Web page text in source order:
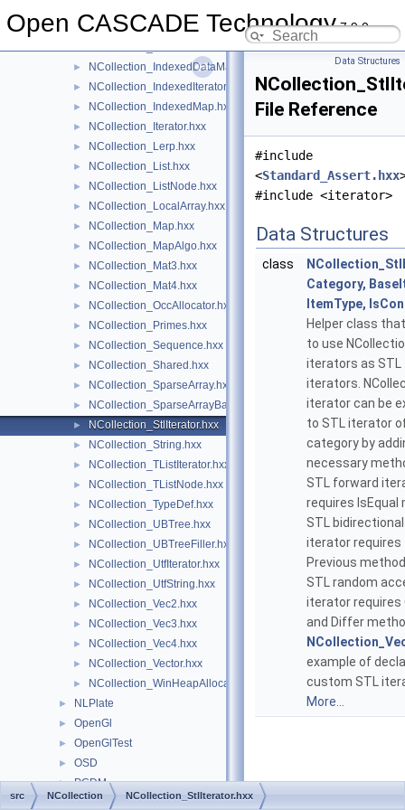
Open CASCADE Technology7.9.0
► NCollection_HSequence.hxx
► NCollection_IndexedDataMap.hxx
► NCollection_IndexedIterator.hxx
► NCollection_IndexedMap.hxx
► NCollection_Iterator.hxx
► NCollection_Lerp.hxx
► NCollection_List.hxx
► NCollection_ListNode.hxx
► NCollection_LocalArray.hxx
► NCollection_Map.hxx
► NCollection_MapAlgo.hxx
► NCollection_Mat3.hxx
► NCollection_Mat4.hxx
► NCollection_OccAllocator.hxx
► NCollection_Primes.hxx
► NCollection_Sequence.hxx
► NCollection_Shared.hxx
► NCollection_SparseArray.hxx
► NCollection_SparseArrayBase.hxx
► NCollection_StlIterator.hxx
► NCollection_String.hxx
► NCollection_TListIterator.hxx
► NCollection_TListNode.hxx
► NCollection_TypeDef.hxx
► NCollection_UBTree.hxx
► NCollection_UBTreeFiller.hxx
► NCollection_UtfIterator.hxx
► NCollection_UtfString.hxx
► NCollection_Vec2.hxx
► NCollection_Vec3.hxx
► NCollection_Vec4.hxx
► NCollection_Vector.hxx
► NCollection_WinHeapAllocator.hxx
► NLPlate
► OpenGl
► OpenGlTest
► OSD
► PCDM
► Plate
Data Structures
File Reference
#include
<Standard_Assert.hxx
#include <iterator>
Data Structures
class
Category,
ItemType,
Helper class
to use
iterators as STL
iterators.
iterator can be
to STL iterator
category by
necessary
STL forward
requires IsEqual
STL bidirectional
iterator requires
Previous
STL random
iterator
and Differ
example of
custom STL
More...
src NCollection NCollection_StlIterator.hxx